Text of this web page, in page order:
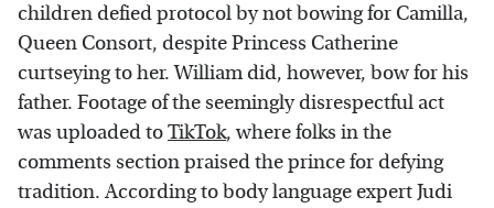
children defied protocol by not bowing for Camilla,
Queen Consort, despite Princess Catherine
curtseying to her. William did, however, bow for his
father. Footage of the seemingly disrespectful act
was uploaded toTikTok, where folks in the
comments section praised the prince for defying
tradition. According to body language expert Judi